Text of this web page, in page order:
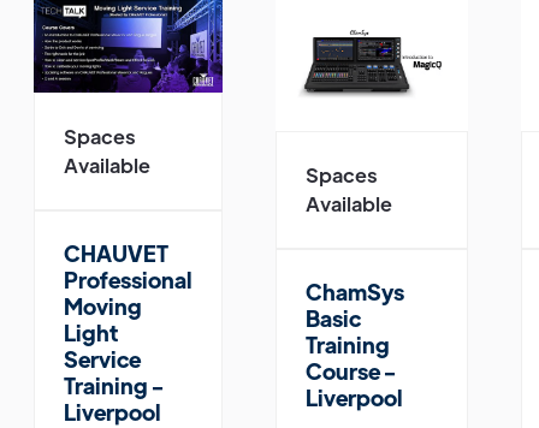
Spaces
Available
CHAUVET
Professional
Moving
Light
Service
Training -
Liverpool
Spaces
Available
ChamSys
Basic
Training
Course -
Liverpool